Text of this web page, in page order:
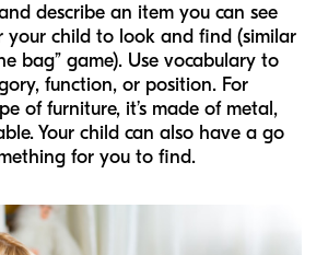
describe an item you can see
child to look and find (similar
bag” game). Use vocabulary to
function, or position. For
of furniture, it’s made of metal,
Your child can also have a go
for you to find.